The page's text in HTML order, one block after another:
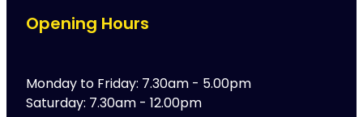
Opening Hours
Monday to Friday: 7.30am - 5.00pm
Saturday: 7.30am - 12.00pm